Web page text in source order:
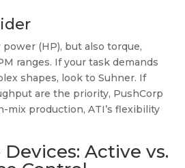
(HP), but also torque,
ranges. If your task demands
shapes, look to Suhner. If
are the priority, PushCorp
mix production, ATI’s flexibility
Active vs.